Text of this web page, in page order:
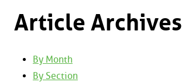
Article Archives
By Month
By Section